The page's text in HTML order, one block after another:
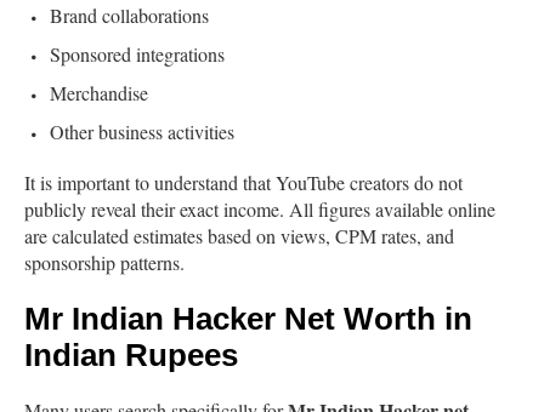
Brand collaborations
Sponsored integrations
Merchandise
Other business activities
It is important to understand that YouTube creators do not
publicly reveal their exact income. All figures available online
are calculated estimates based on views, CPM rates, and
sponsorship patterns.
Mr Indian Hacker Net Worth in
Indian Rupees